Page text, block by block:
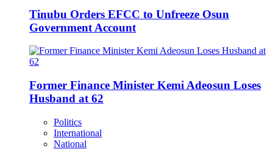
Tinubu Orders EFCC to Unfreeze Osun
Government Account
Former Finance Minister Kemi Adeosun Loses
Husband at 62
Politics
International
National